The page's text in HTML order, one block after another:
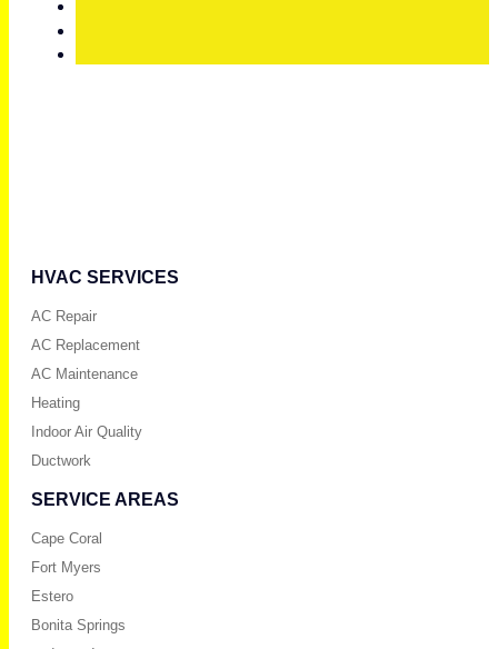
HVAC SERVICES
AC Repair
AC Replacement
AC Maintenance
Heating
Indoor Air Quality
Ductwork
SERVICE AREAS
Cape Coral
Fort Myers
Estero
Bonita Springs